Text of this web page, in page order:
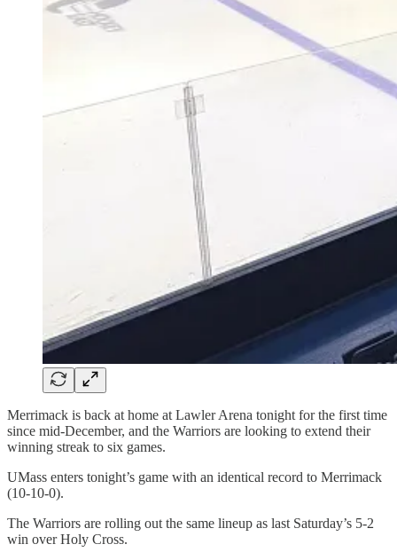
Merrimack is back at home at Lawler Arena tonight for the first time
since mid-December, and the Warriors are looking to extend their
winning streak to six games.
UMass enters tonight’s game with an identical record to Merrimack
(10-10-0).
The Warriors are rolling out the same lineup as last Saturday’s 5-2
win over Holy Cross.